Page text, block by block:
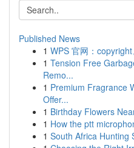
Published News
1 WPS 官网：
1 Tension Free
Remo...
1 Premium Fragrance
Offer...
1 Birthday Flowers
1 How the ptt
1 South Africa Hunting